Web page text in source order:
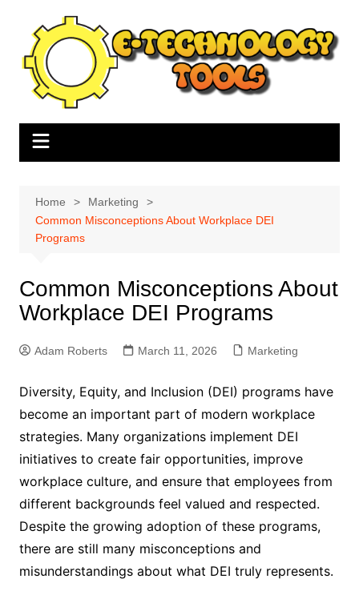
content
Home
Marketing
Common Misconceptions About Workplace DEI
Programs
Common Misconceptions About
Workplace DEI Programs
Adam Roberts March 11, 2026 Marketing
Diversity, Equity, and Inclusion (DEI) programs have
become an important part of modern workplace
strategies. Many organizations implement DEI
initiatives to create fair opportunities, improve
workplace culture, and ensure that employees from
different backgrounds feel valued and respected.
Despite the growing adoption of these programs,
there are still many misconceptions and
misunderstandings about what DEI truly represents.